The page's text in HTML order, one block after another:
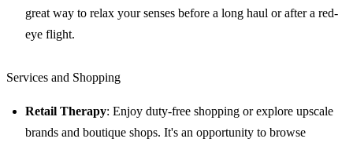
great way to relax your senses before a long haul or after a red-
eye flight.
Services and Shopping
Retail Therapy: Enjoy duty-free shopping or explore upscale
brands and boutique shops. It's an opportunity to browse